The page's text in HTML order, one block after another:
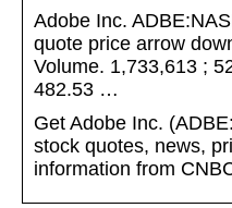
Adobe Inc.
quote price arrow
Volume. 1,733,613 ;
482.53 …
Get Adobe Inc.
stock quotes, news,
information from